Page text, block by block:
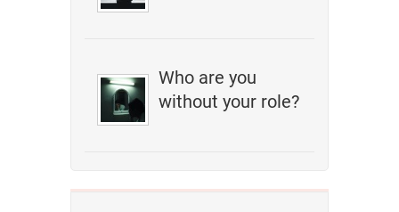
Who are you
without your role?